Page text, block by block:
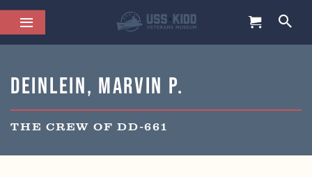
Deinlein, Marvin P.
THE CREW OF DD-661